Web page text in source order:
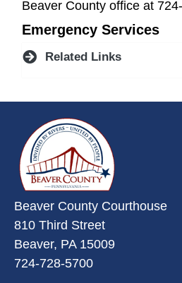
Beaver County office at
Emergency Services
Related Links
Beaver County Courthouse
810 Third Street
Beaver, PA 15009
724-728-5700